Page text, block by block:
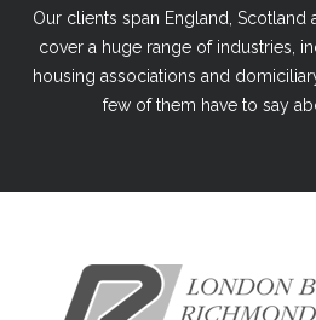
Our clients span England, Scotland
cover a huge range of industries,
housing associations and
few of them have to say